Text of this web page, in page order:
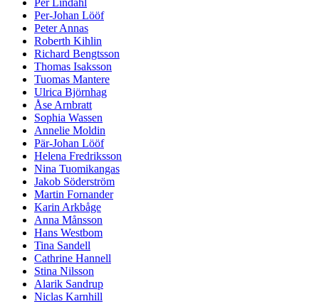
Per Lindahl
Per-Johan Lööf
Peter Annas
Roberth Kihlin
Richard Bengtsson
Thomas Isaksson
Tuomas Mantere
Ulrica Björnhag
Åse Arnbratt
Sophia Wassen
Annelie Moldin
Pär-Johan Lööf
Helena Fredriksson
Nina Tuomikangas
Jakob Söderström
Martin Fornander
Karin Arkbåge
Anna Månsson
Hans Westbom
Tina Sandell
Cathrine Hannell
Stina Nilsson
Alarik Sandrup
Niclas Karnhill